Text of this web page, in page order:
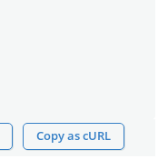
Copy as cURL